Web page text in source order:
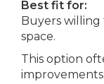
Best fit for:
Buyers
space.
This option